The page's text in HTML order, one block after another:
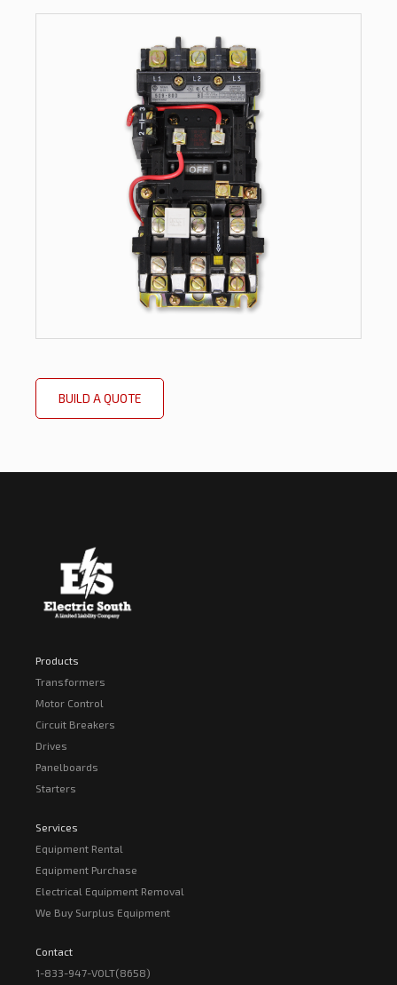
BUILD A QUOTE
Products
Transformers
Motor Control
Circuit Breakers
Drives
Panelboards
Starters
Services
Equipment Rental
Equipment Purchase
Electrical Equipment Removal
We Buy Surplus Equipment
Contact
1-833-947-VOLT(8658)